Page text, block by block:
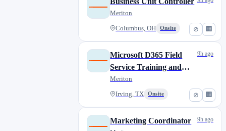
⊘ 🏢
Meriton
Columbus, OH Onsite
⊘ 🏢
Microsoft D365 Field
Service Training and
Systems Analyst
Meriton
Irving, TX Onsite
9h ago
Marketing Coordinator 9h ago